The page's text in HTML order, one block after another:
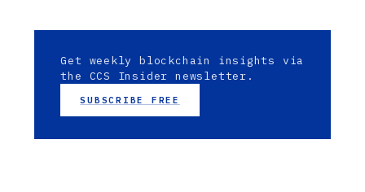
Get weekly blockchain insights via
the CCS Insider newsletter.
SUBSCRIBE FREE